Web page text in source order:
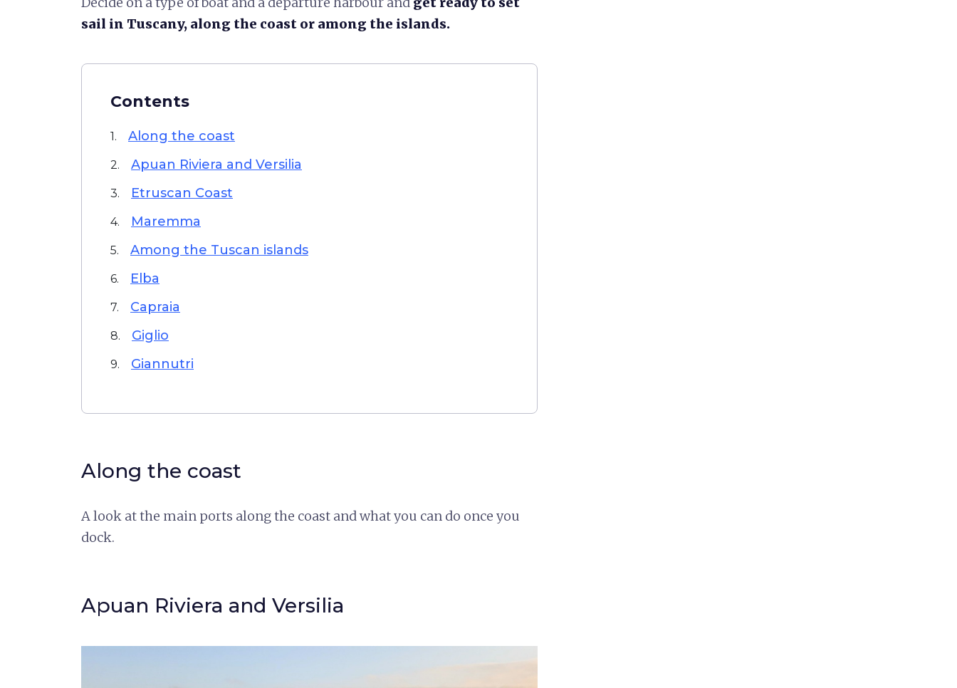
sail in Tuscany, along the coast or among the islands.
Contents
1. Along the coast
2. Apuan Riviera and Versilia
3. Etruscan Coast
4. Maremma
5. Among the Tuscan islands
6. Elba
7. Capraia
8. Giglio
9. Giannutri
Along the coast
A look at the main ports along the coast and what you can do once you
dock.
Apuan Riviera and Versilia